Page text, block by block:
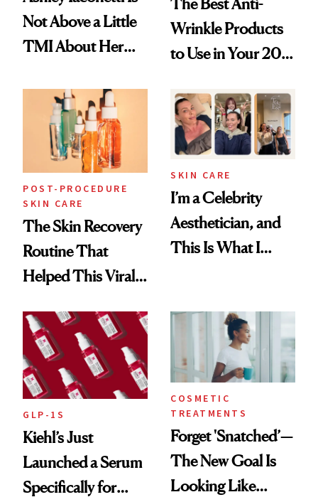
Not Above a Little
TMI About Her
The Best Anti-
Wrinkle Products
to Use in Your 20s,
Beyond
POST-PROCEDURE
SKIN CARE
The Skin Recovery
Routine That
Helped This Viral
SKIN CARE
I’m a Celebrity
Aesthetician, and
This Is What I
GLP-1S
Kiehl’s Just
Launched a Serum
Specifically for
COSMETIC
TREATMENTS
Forget 'Snatched’—
The New Goal Is
Looking Like